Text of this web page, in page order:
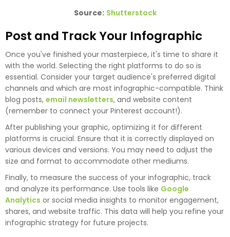
Source: Shutterstock
Post and Track Your Infographic
Once you've finished your masterpiece, it's time to share it
with the world. Selecting the right platforms to do so is
essential. Consider your target audience's preferred digital
channels and which are most infographic-compatible. Think
blog posts, email newsletters, and website content
(remember to connect your Pinterest account!).
After publishing your graphic, optimizing it for different
platforms is crucial. Ensure that it is correctly displayed on
various devices and versions. You may need to adjust the
size and format to accommodate other mediums.
Finally, to measure the success of your infographic, track
and analyze its performance. Use tools like Google
Analytics or social media insights to monitor engagement,
shares, and website traffic. This data will help you refine your
infographic strategy for future projects.